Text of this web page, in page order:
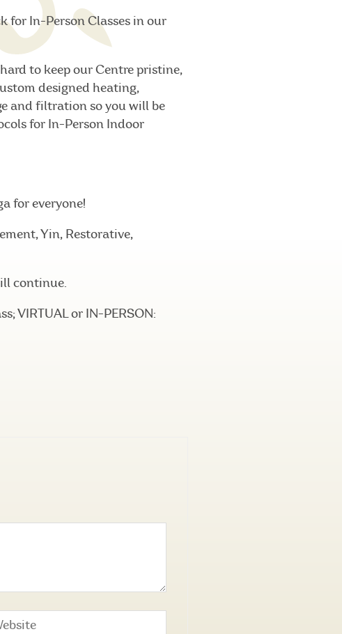
for In-Person Classes in our
to keep our Centre pristine,
designed heating,
and filtration so you will be
for In-Person Indoor
for everyone!
Yin, Restorative,
continue.
VIRTUAL or IN-PERSON: